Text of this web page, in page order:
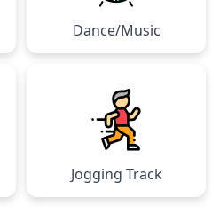
Dance/Music
Jogging Track